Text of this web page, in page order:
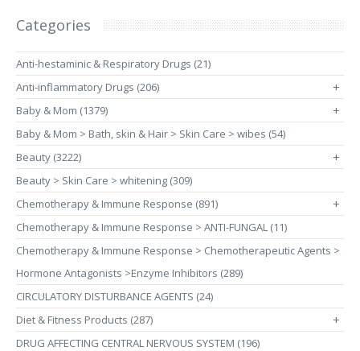
Categories
Anti-hestaminic & Respiratory Drugs (21)
Anti-inflammatory Drugs (206)
+
Baby & Mom (1379) +
Baby & Mom > Bath, skin & Hair > Skin Care > wibes (54)
Beauty (3222)
+
Beauty > Skin Care > whitening (309)
Chemotherapy & Immune Response (891)
+
Chemotherapy & Immune Response > ANTI-FUNGAL (11)
Chemotherapy & Immune Response > Chemotherapeutic Agents >
Hormone Antagonists >Enzyme Inhibitors (289)
CIRCULATORY DISTURBANCE AGENTS (24)
Diet & Fitness Products (287)
+
DRUG AFFECTING CENTRAL NERVOUS SYSTEM (196)